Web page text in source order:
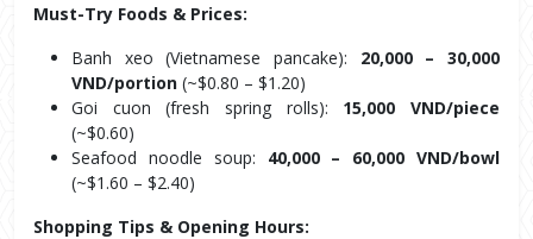
Must-Try Foods & Prices:
Banh xeo (Vietnamese pancake): 20,000 – 30,000
VND/portion (~$0.80 – $1.20)
Goi cuon (fresh spring rolls): 15,000 VND/piece
(~$0.60)
Seafood noodle soup: 40,000 – 60,000 VND/bowl
(~$1.60 – $2.40)
Shopping Tips & Opening Hours: